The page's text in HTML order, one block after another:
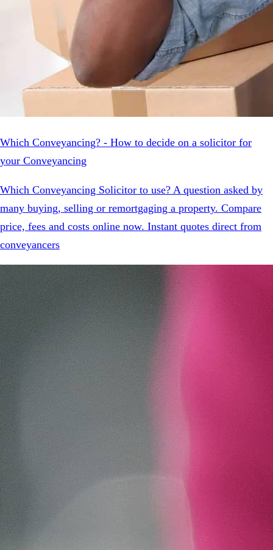
Which Conveyancing? - How to decide on a solicitor for
your Conveyancing
Which Conveyancing Solicitor to use? A question asked by
many buying, selling or remortgaging a property. Compare
price, fees and costs online now. Instant quotes direct from
conveyancers